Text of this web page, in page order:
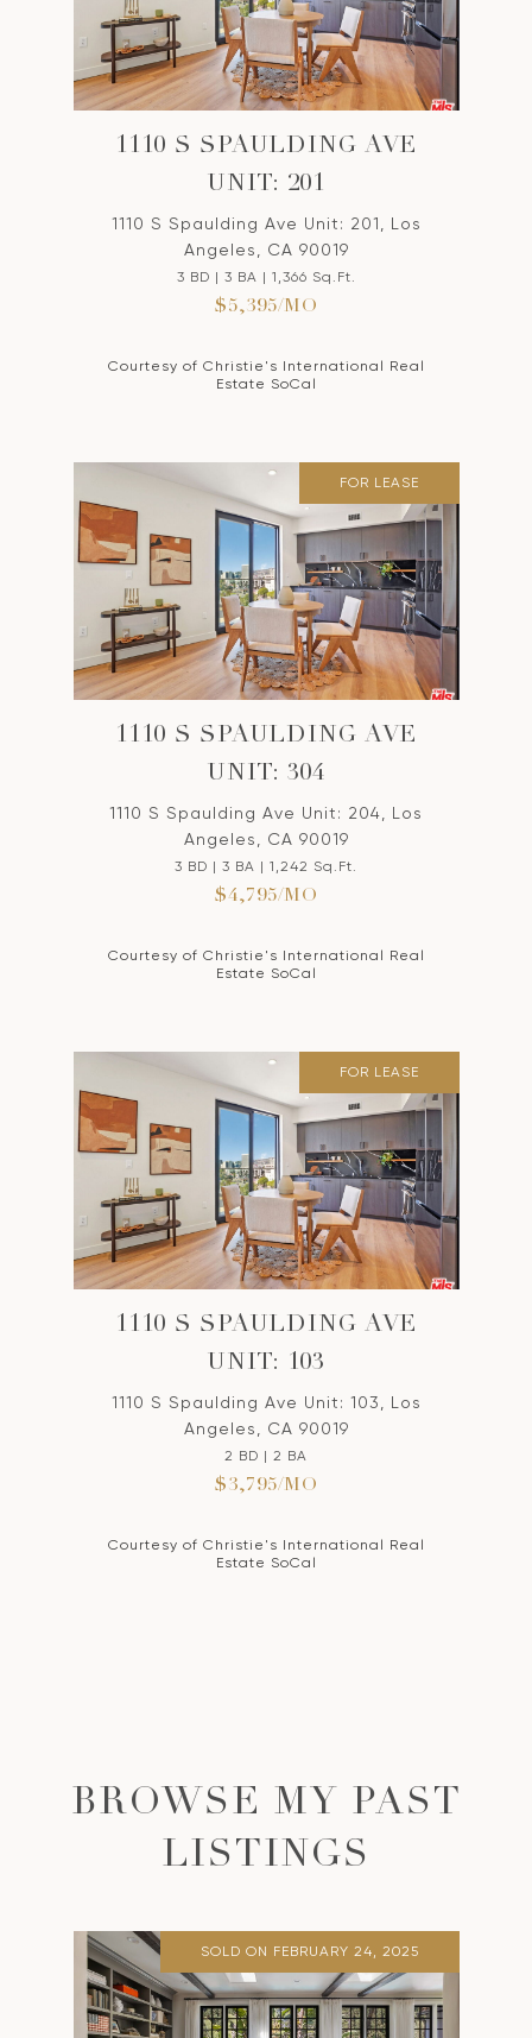
1110 S SPAULDING AVE
UNIT: 201
1110 S Spaulding Ave Unit: 201, Los
Angeles, CA 90019
3 BD | 3 BA | 1,366 Sq.Ft.
$5,395/MO
Courtesy of Christie's International Real
Estate SoCal
FOR LEASE
1110 S SPAULDING AVE
UNIT: 304
1110 S Spaulding Ave Unit: 204, Los
Angeles, CA 90019
3 BD | 3 BA | 1,242 Sq.Ft.
$4,795/MO
Courtesy of Christie's International Real
Estate SoCal
FOR LEASE
1110 S SPAULDING AVE
UNIT: 103
1110 S Spaulding Ave Unit: 103, Los
Angeles, CA 90019
2 BD | 2 BA
$3,795/MO
Courtesy of Christie's International Real
Estate SoCal
BROWSE MY PAST
LISTINGS
SOLD ON FEBRUARY 24, 2025